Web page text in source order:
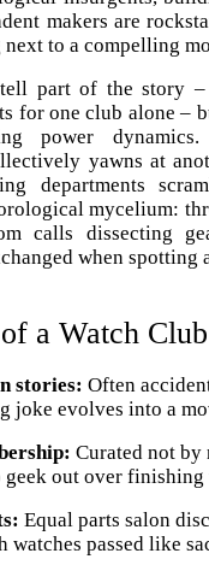
makers are
next to a compelling
part of the story –
for one club alone –
power
yawns at
departments
mycelium:
calls dissecting
when spotting
a Watch Club
stories: Often
joke evolves into a
Curated not by
out over finishing
Equal parts salon
watches passed like